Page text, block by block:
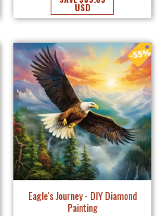
USD
Eagle's Journey - DIY Diamond
Painting